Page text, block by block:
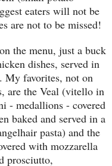
eaters will not be
are not to be missed!
the menu, just a buck
dishes, served in
My favorites, not on
are the Veal (vitello in
- medallions - covered
baked and served in a
pasta) and the
with mozzarella
prosciutto,